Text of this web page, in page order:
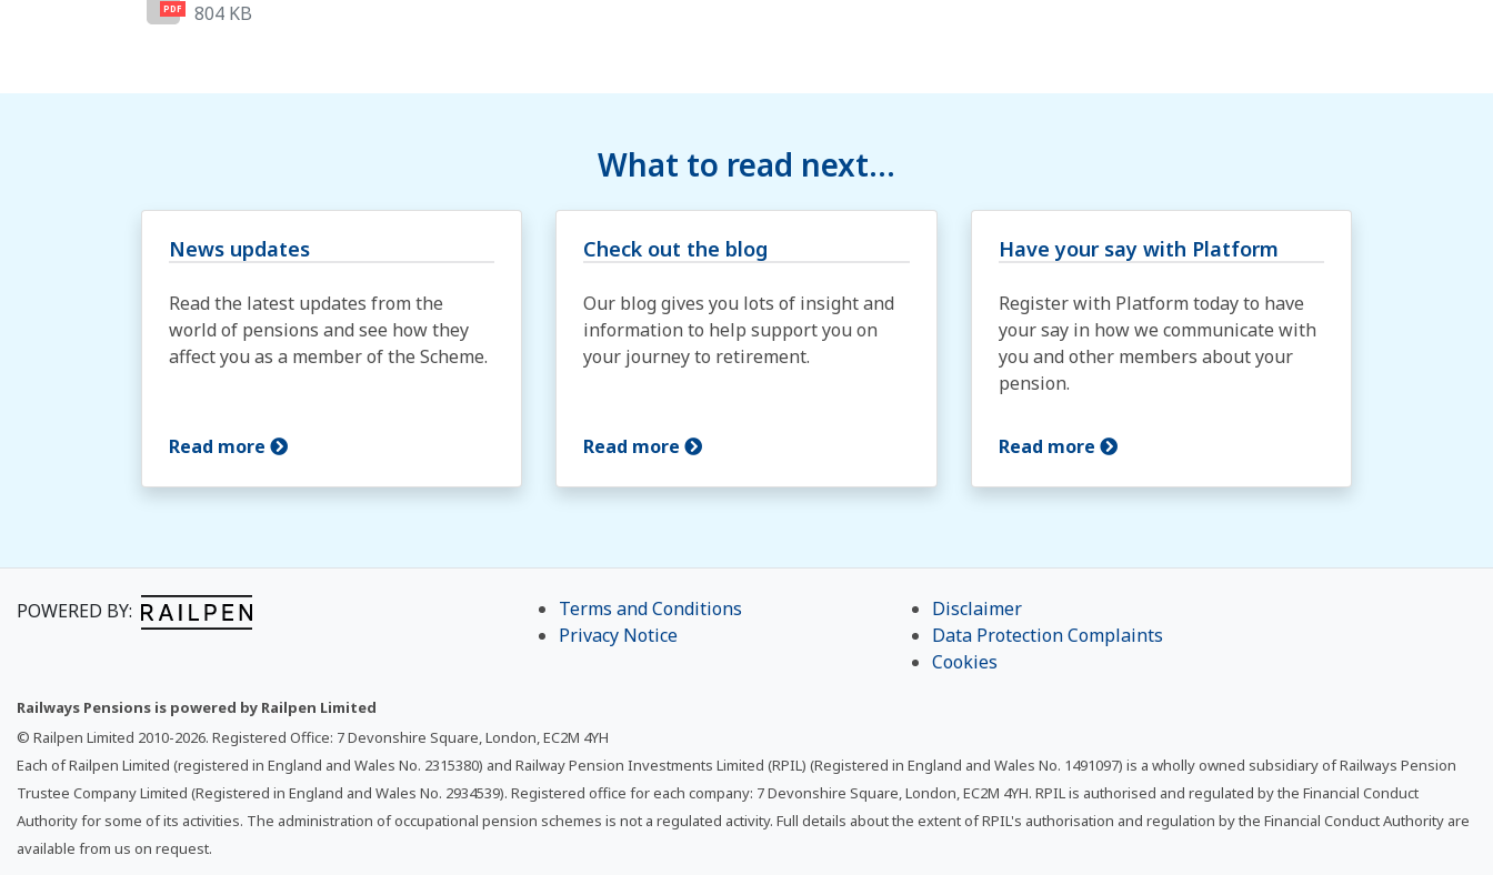
PDF
804 KB
What to read next...
News updates
Read the latest updates from the
world of pensions and see how they
affect you as a member of the Scheme.
Read more
Check out the blog
Our blog gives you lots of insight and
information to help support you on
your journey to retirement.
Read more
Have your say with Platform
Register with Platform today to have
your say in how we communicate with
you and other members about your
pension.
Read more
POWERED BY:
Terms and Conditions
Privacy Notice
Disclaimer
Data Protection Complaints
Cookies
Railways Pensions is powered by Railpen Limited
© Railpen Limited 2010-2026. Registered Office: 7 Devonshire Square, London, EC2M 4YH
Each of Railpen Limited (registered in England and Wales No. 2315380) and Railway Pension Investments Limited (RPIL) (Registered in England and Wales No. 1491097) is a wholly owned subsidiary of Railways Pension
Trustee Company Limited (Registered in England and Wales No. 2934539). Registered office for each company: 7 Devonshire Square, London, EC2M 4YH. RPIL is authorised and regulated by the Financial Conduct
Authority for some of its activities. The administration of occupational pension schemes is not a regulated activity. Full details about the extent of RPIL's authorisation and regulation by the Financial Conduct Authority are
available from us on request.